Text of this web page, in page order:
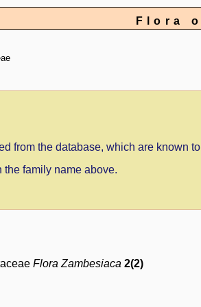
Flora
from the database, which are known
the family name above.
Flora Zambesiaca 2(2)